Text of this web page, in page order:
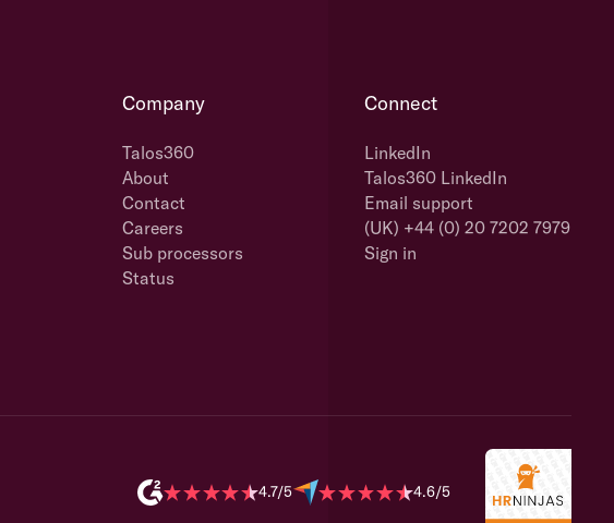
Company
Talos360
About
Contact
Careers
Sub processors
Status
Connect
LinkedIn
Talos360 LinkedIn
Email support
(UK) +44 (0) 20 7202 7979
Sign in
4.7/5 4.6/5